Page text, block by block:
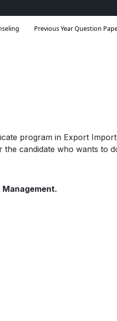
Previous Year Question
program in Export
candidate who wants to